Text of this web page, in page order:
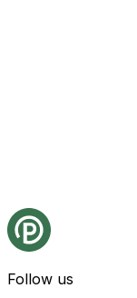
Follow us